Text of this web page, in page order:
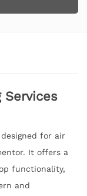
Services
for air
It offers a
functionality,
and